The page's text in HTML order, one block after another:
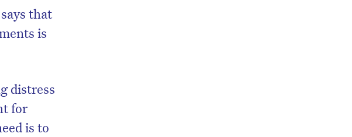
that
is
distress
for
is to